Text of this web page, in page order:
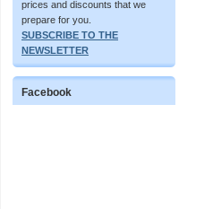
prices and discounts that we
prepare for you.
SUBSCRIBE TO THE
NEWSLETTER
Facebook